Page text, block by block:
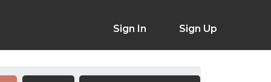
Sign In Sign Up